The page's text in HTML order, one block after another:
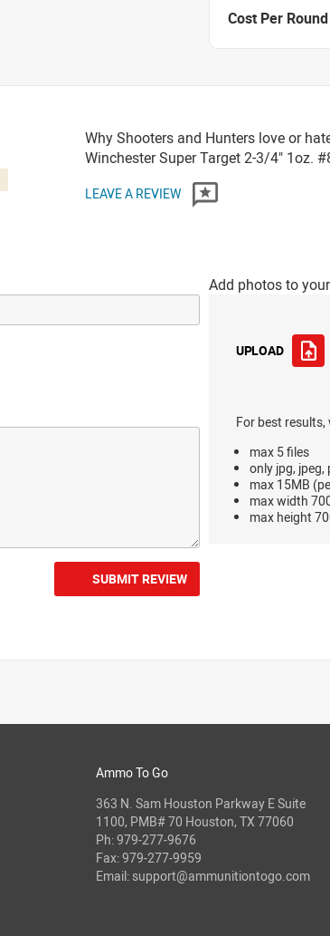
Cost Per Round
Why Shooters and Hunters love or
Winchester Super Target 2-3/4" 1oz.
LEAVE A REVIEW
Add photos to
UPLOAD
For best results,
max 5 files
only jpg,
max 15MB
max width
max height
SUBMIT REVIEW
Ammo To Go
363 N. Sam Houston Parkway E Suite
1100, PMB# 70 Houston, TX 77060
Ph:979-277-9676
Fax: 979-277-9959
Email: support@ammunitiontogo.com